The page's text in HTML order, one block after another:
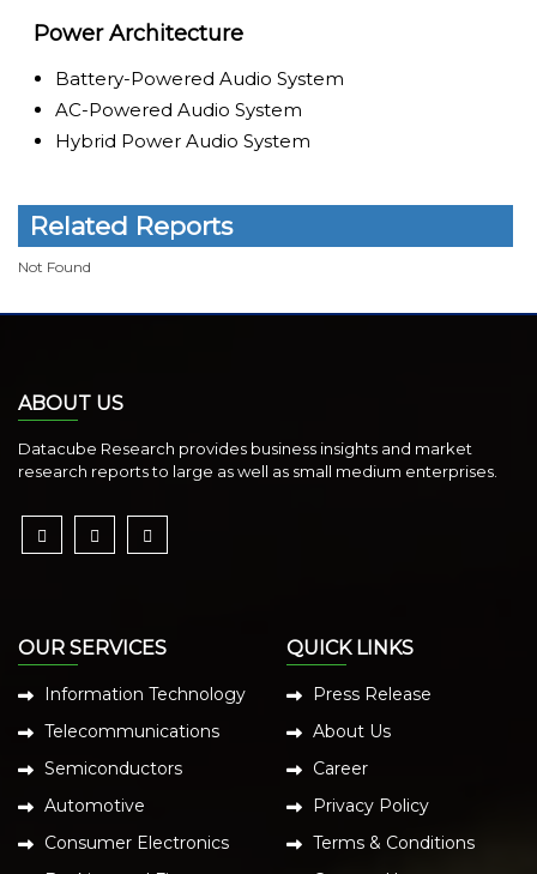
Power Architecture
Battery-Powered Audio System
AC-Powered Audio System
Hybrid Power Audio System
Related Reports
Not Found
ABOUT US
Datacube Research provides business insights and market
research reports to large as well as small medium enterprises.
OUR SERVICES
Information Technology
Telecommunications
Semiconductors
Automotive
Consumer Electronics
QUICK LINKS
Press Release
About Us
Career
Privacy Policy
Terms & Conditions